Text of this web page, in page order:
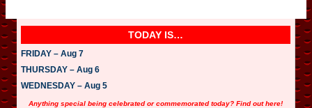
TODAY IS…
FRIDAY – Aug 7
THURSDAY – Aug 6
WEDNESDAY – Aug 5
Anything special being celebrated or commemorated today? Find out here!